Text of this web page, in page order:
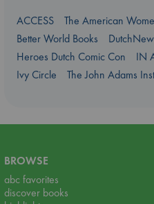
ACCESS
The American
Better World Books
Heroes Dutch Comic Con
IN
Ivy Circle
The John Adams
BROWSE
abc favorites
discover books